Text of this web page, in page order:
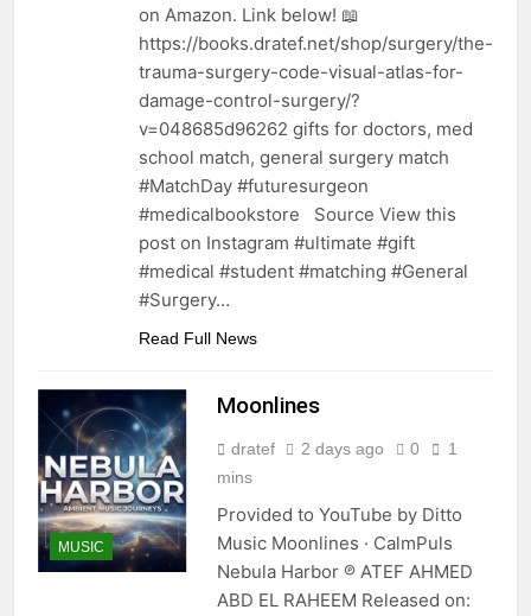
on Amazon. Link below! 📖
https://books.dratef.net/shop/surgery/the-
trauma-surgery-code-visual-atlas-for-
damage-control-surgery/?
v=048685d96262 gifts for doctors, med
school match, general surgery match
#MatchDay #futuresurgeon
#medicalbookstore Source View this
post on Instagram #ultimate #gift
#medical #student #matching #General
#Surgery…
Read Full News
MUSIC
Moonlines
dratef 2 days ago 0
1
mins
Provided to YouTube by Ditto
Music Moonlines · CalmPuls
Nebula Harbor ℗ ATEF AHMED
ABD EL RAHEEM Released on: